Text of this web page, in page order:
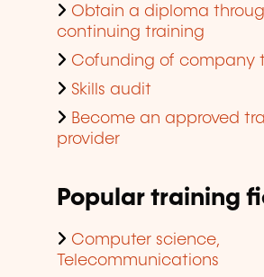
Obtain a diploma
continuing training
Cofunding of company
Skills audit
Become an approved
provider
Popular training
Computer science,
Telecommunications